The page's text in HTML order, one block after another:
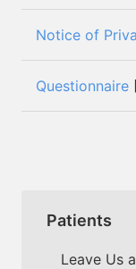
Notice of
Questionnaire
Patients
Leave Us